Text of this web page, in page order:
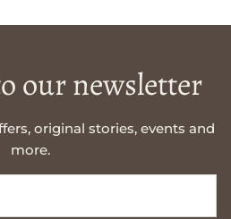
our newsletter
original stories, events and
more.